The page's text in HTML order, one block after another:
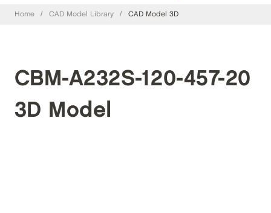
Home / CAD Model Library / CAD Model 3D
CBM-A232S-120-457-20
3D Model